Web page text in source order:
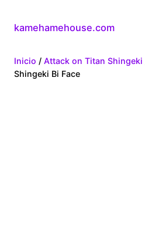
kamehamehouse.com
Inicio / Attack on Titan Shingeki
Shingeki Bi Face